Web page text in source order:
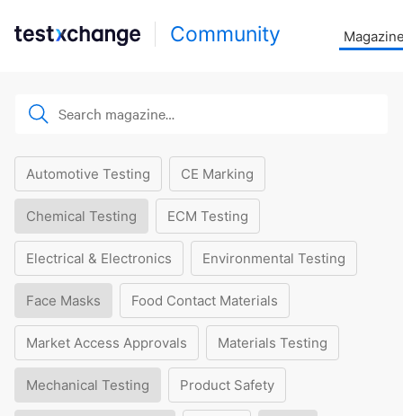
Community
Automotive Testing CE Marking
Chemical Testing ECM Testing
Electrical & Electronics Environmental Testing
Face Masks Food Contact Materials
Market Access Approvals Materials Testing
Mechanical Testing Product Safety